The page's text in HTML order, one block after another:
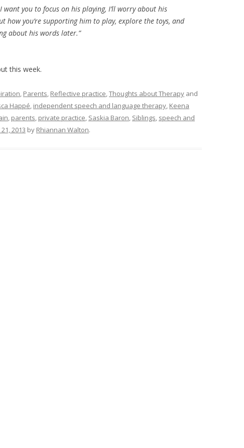
want you to focus on his playing, I’ll worry about his
how you’re supporting him to play, explore the toys, and
about his words later.”
this week.
, Parents, Reflective practice,Thoughts about Therapy and
Happé, independent speech and language therapy, Keena
, parents, private practice, Saskia Baron, Siblings, speech and
2013 by Rhiannan Walton.